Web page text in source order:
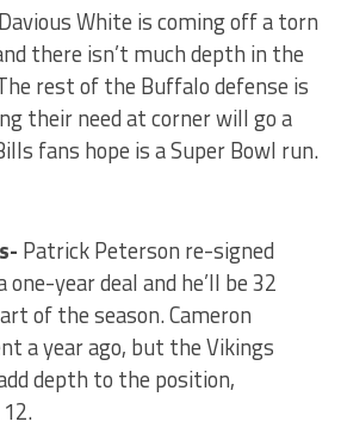
White is coming off a torn
there isn’t much depth in the
rest of the Buffalo defense is
their need at corner will go a
fans hope is a Super Bowl run.
Patrick Peterson re-signed
year deal and he’ll be 32
of the season. Cameron
a year ago, but the Vikings
depth to the position,